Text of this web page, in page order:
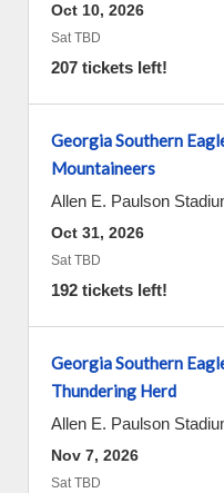
Oct 10, 2026
Sat TBD
207 tickets left!
Georgia Southern
Mountaineers
Allen E. Paulson
Oct 31, 2026
Sat TBD
192 tickets left!
Georgia Southern
Thundering Herd
Allen E. Paulson
Nov 7, 2026
Sat TBD